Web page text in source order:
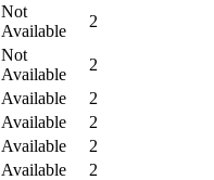
Not
Available
2
Not
Available
2
Available
2
Available
2
Available
2
Available
2